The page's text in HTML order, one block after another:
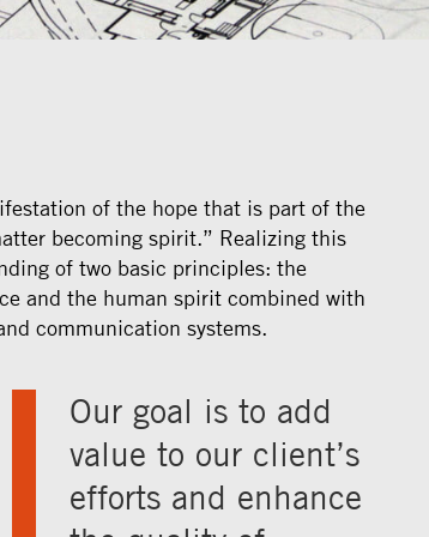
of the hope that is part of the
becoming spirit.” Realizing this
of two basic principles: the
and the human spirit combined with
communication systems.
Our goal is to add
value to our client’s
efforts and enhance